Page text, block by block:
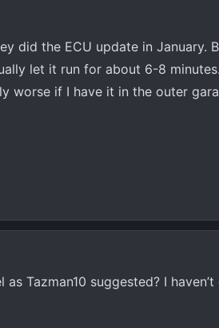
did the ECU update in January.
let it run for about 6-8
worse if I have it in the outer
Tazman10 suggested? I